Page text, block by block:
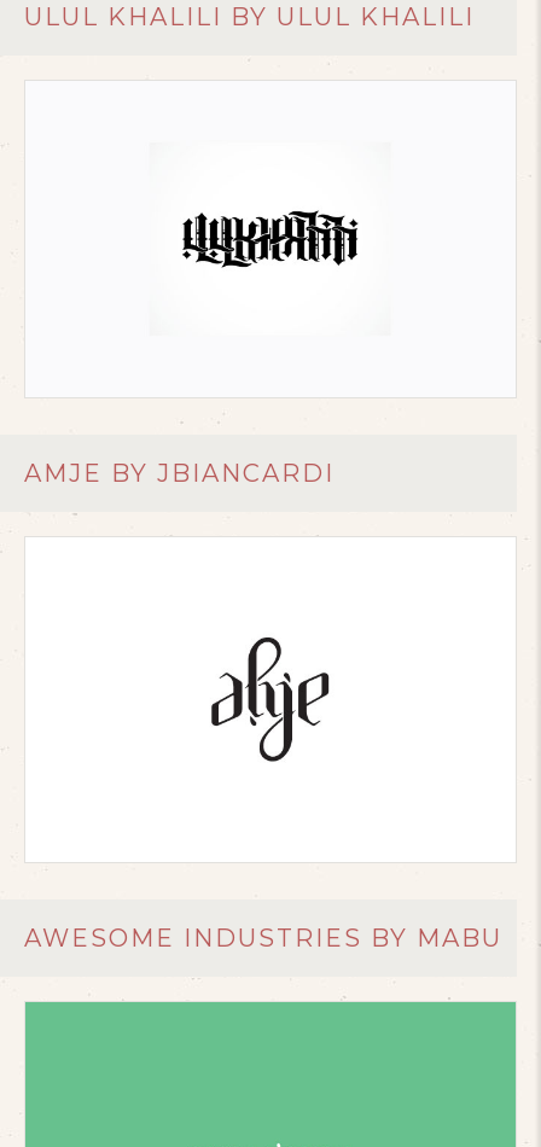
ULUL KHALILI BY ULUL KHALILI
AMJE BY JBIANCARDI
AWESOME INDUSTRIES BY MABU